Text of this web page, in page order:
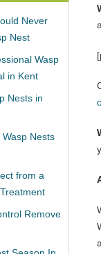
Never
Nest
Wasp
in Kent
Nests in
Nests
from a
Remove